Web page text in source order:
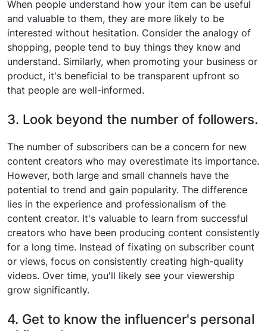
When people understand how your item can be useful
and valuable to them, they are more likely to be
interested without hesitation. Consider the analogy of
shopping, people tend to buy things they know and
understand. Similarly, when promoting your business or
product, it's beneficial to be transparent upfront so
that people are well-informed.
3. Look beyond the number of followers.
The number of subscribers can be a concern for new
content creators who may overestimate its importance.
However, both large and small channels have the
potential to trend and gain popularity. The difference
lies in the experience and professionalism of the
content creator. It's valuable to learn from successful
creators who have been producing content consistently
for a long time. Instead of fixating on subscriber count
or views, focus on consistently creating high-quality
videos. Over time, you'll likely see your viewership
grow significantly.
4. Get to know the influencer's personal